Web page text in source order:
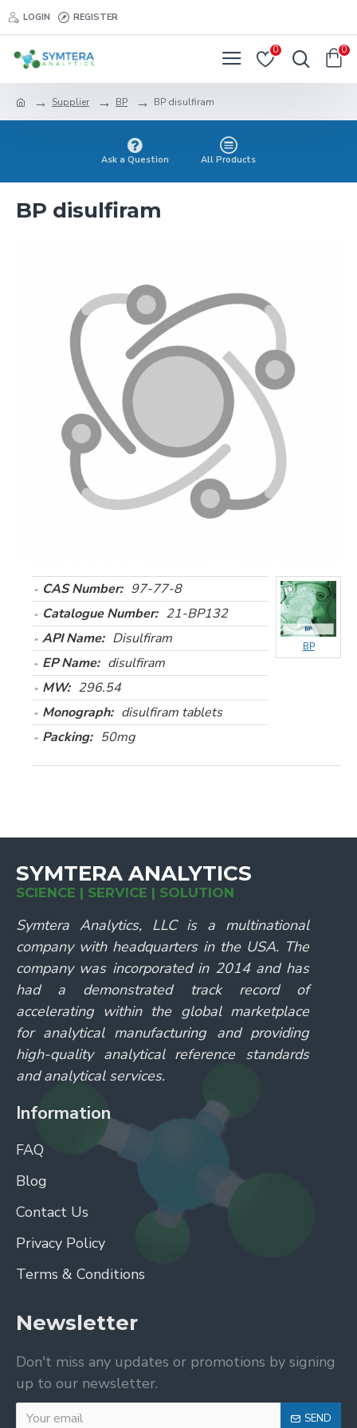
LOGIN REGISTER
0 0
Supplier BP BP disulfiram
Ask a Question All Products
BP disulfiram
CAS Number: 97-77-8
Catalogue Number: 21-BP132
API Name: Disulfiram
EP Name: disulfiram
MW: 296.54
Monograph: disulfiram tablets
Packing: 50mg
BP
SYMTERA ANALYTICS
SCIENCE | SERVICE | SOLUTION
Symtera Analytics, LLC is a multinational
company with headquarters in the USA. The
company was incorporated in 2014 and has
had a demonstrated track record of
accelerating within the global marketplace
for analytical manufacturing and providing
high-quality analytical reference standards
and analytical services.
Information
FAQ
Blog
Contact Us
Privacy Policy
Terms & Conditions
Newsletter
Don't miss any updates or promotions by signing
up to our newsletter.
SEND